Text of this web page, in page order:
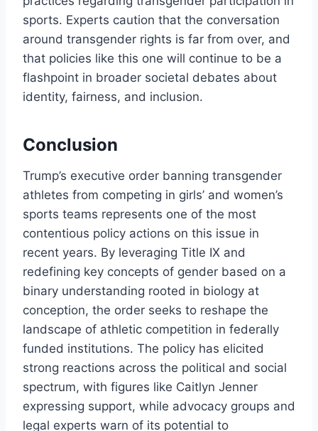
sports. Experts caution that the conversation
around transgender rights is far from over, and
that policies like this one will continue to be a
flashpoint in broader societal debates about
identity, fairness, and inclusion.
Conclusion
Trump’s executive order banning transgender
athletes from competing in girls’ and women’s
sports teams represents one of the most
contentious policy actions on this issue in
recent years. By leveraging Title IX and
redefining key concepts of gender based on a
binary understanding rooted in biology at
conception, the order seeks to reshape the
landscape of athletic competition in federally
funded institutions. The policy has elicited
strong reactions across the political and social
spectrum, with figures like Caitlyn Jenner
expressing support, while advocacy groups and
legal experts warn of its potential to